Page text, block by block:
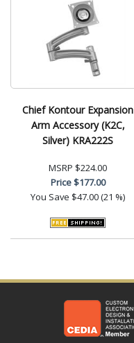
Chief Kontour Expansion
Arm Accessory (K2C,
Silver) KRA222S
MSRP $224.00
Price$177.00
You Save $47.00 (21 %)